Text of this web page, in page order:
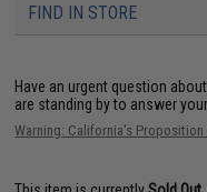
FIND IN STORE
Have an urgent question
are standing by to answer
Warning: California's Proposition